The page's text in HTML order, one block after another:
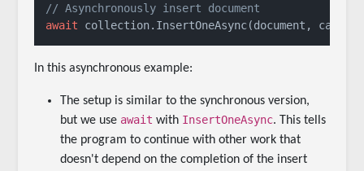
// Asynchronously insert document
await collection.InsertOneAsync(document,
In this asynchronous example:
The setup is similar to the synchronous version,
but we use await with InsertOneAsync. This tells
the program to continue with other work that
doesn't depend on the completion of the insert